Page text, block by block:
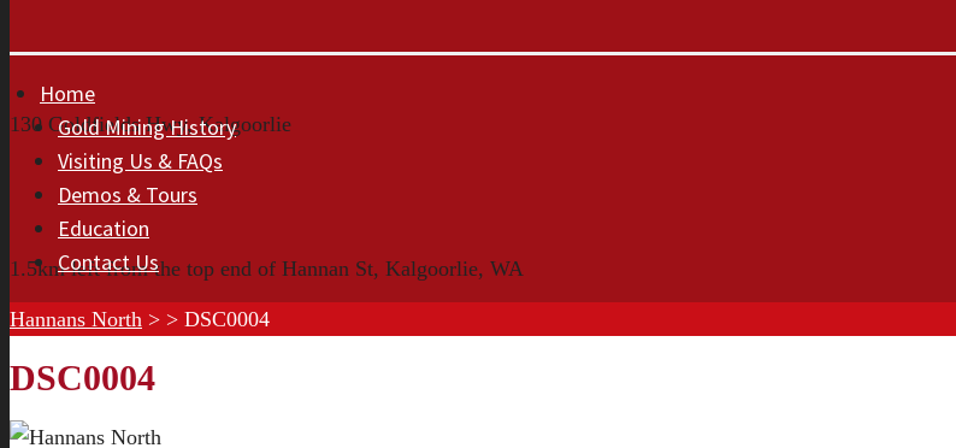
130 Goldfields Hwy, Kalgoorlie
1.5km left from the top end of Hannan St, Kalgoorlie, WA
Home
Gold Mining History
Visiting Us & FAQs
Demos & Tours
Education
Contact Us
Hannans North > > DSC0004
DSC0004